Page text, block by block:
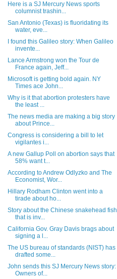
Here is a SJ Mercury News sports
columnist trashin...
San Antonio (Texas) is fluoridating its
water, eve...
I found this Galileo story: When Galileo
invente...
Lance Armstrong won the Tour de
France again, Jeff...
Microsoft is getting bold again. NY
Times ace John...
Why is it that abortion protesters have
the least ...
The news media are making a big story
about Prince...
Congress is considering a bill to let
vigilantes i...
A new Gallup Poll on abortion says that
58% want t...
According to Andrew Odlyzko and The
Economist, Wor...
Hillary Rodham Clinton went into a
tirade about ho...
Story about the Chinese snakehead fish
that is inv...
California Gov. Gray Davis brags about
signing a l...
The US bureau of standards (NIST) has
drafted some...
John sends this SJ Mercury News story:
Owners of...